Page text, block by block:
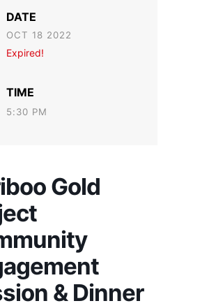
DATE
OCT 18 2022
Expired!
TIME
5:30 PM
Gold
& Dinner